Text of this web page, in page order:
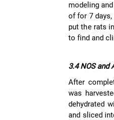
modeling
of for 7
put the rats
to find and
3.4 NOS
After
was
dehydrated
and sliced